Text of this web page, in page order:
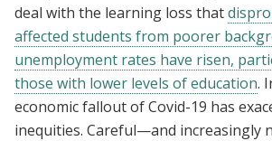
deal with the learning loss that
affected students from poorer
unemployment rates have risen,
those with lower levels of education.
economic fallout of Covid-19 has
inequities. Careful—and increasingly